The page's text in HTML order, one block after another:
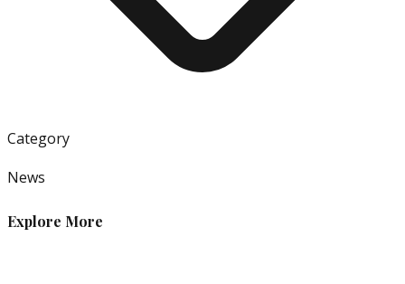
Category
News
Explore More